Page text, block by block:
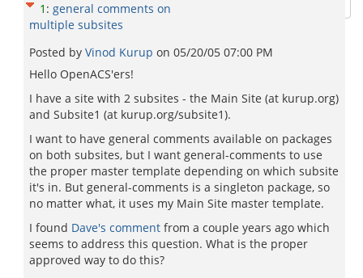
1 : general comments on
multiple subsites
Posted by Vinod Kurup on 05/20/05 07:00 PM
Hello OpenACS'ers!
I have a site with 2 subsites - the Main Site (at kurup.org)
and Subsite1 (at kurup.org/subsite1).
I want to have general comments available on packages
on both subsites, but I want general-comments to use
the proper master template depending on which subsite
it's in. But general-comments is a singleton package, so
no matter what, it uses my Main Site master template.
I found Dave's comment from a couple years ago which
seems to address this question. What is the proper
approved way to do this?